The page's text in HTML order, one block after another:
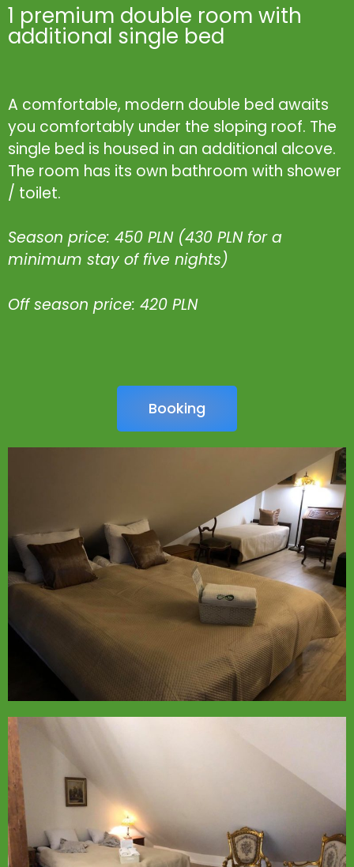
1 premium double room with
additional single bed
A comfortable, modern double bed awaits
you comfortably under the sloping roof. The
single bed is housed in an additional alcove.
The room has its own bathroom with shower
/ toilet.
Season price: 450 PLN (430 PLN for a
minimum stay of five nights)
Off season price: 420 PLN
Booking